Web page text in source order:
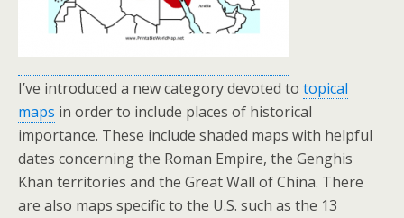
I’ve introduced a new category devoted to topical
maps in order to include places of historical
importance. These include shaded maps with helpful
dates concerning the Roman Empire, the Genghis
Khan territories and the Great Wall of China. There
are also maps specific to the U.S. such as the 13